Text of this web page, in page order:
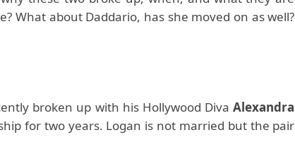
What about Daddario, has she moved on as well?
broken up with his Hollywood DivaAlexandra
for two years. Logan is not married but the pair